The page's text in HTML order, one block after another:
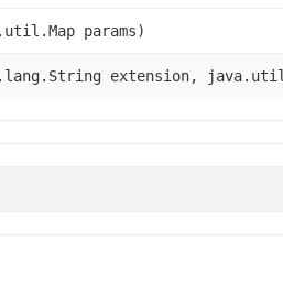
params)
extension,